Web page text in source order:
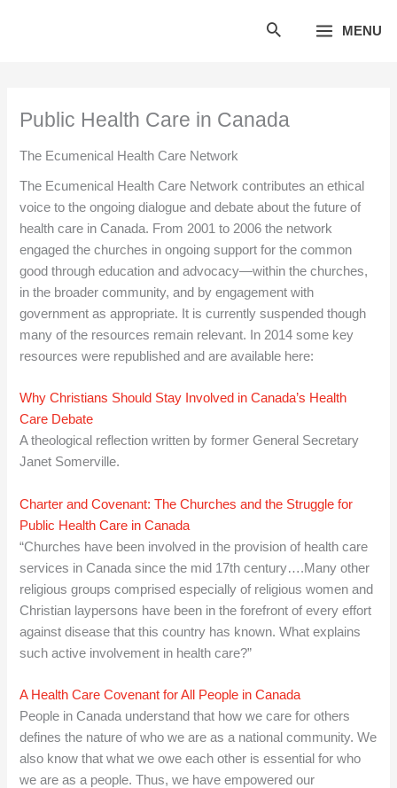
MENU
Public Health Care in Canada
The Ecumenical Health Care Network
The Ecumenical Health Care Network contributes an ethical
voice to the ongoing dialogue and debate about the future of
health care in Canada. From 2001 to 2006 the network
engaged the churches in ongoing support for the common
good through education and advocacy—within the churches,
in the broader community, and by engagement with
government as appropriate. It is currently suspended though
many of the resources remain relevant. In 2014 some key
resources were republished and are available here:
Why Christians Should Stay Involved in Canada’s Health
Care Debate
A theological reflection written by former General Secretary
Janet Somerville.
Charter and Covenant: The Churches and the Struggle for
Public Health Care in Canada
“Churches have been involved in the provision of health care
services in Canada since the mid 17th century….Many other
religious groups comprised especially of religious women and
Christian laypersons have been in the forefront of every effort
against disease that this country has known. What explains
such active involvement in health care?”
A Health Care Covenant for All People in Canada
People in Canada understand that how we care for others
defines the nature of who we are as a national community. We
also know that what we owe each other is essential for who
we are as a people. Thus, we have empowered our